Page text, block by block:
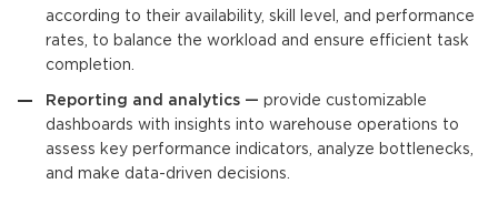
according to their availability, skill level, and performance
rates, to balance the workload and ensure efficient task
completion.
Reporting and analytics — provide customizable
dashboards with insights into warehouse operations to
assess key performance indicators, analyze bottlenecks,
and make data-driven decisions.